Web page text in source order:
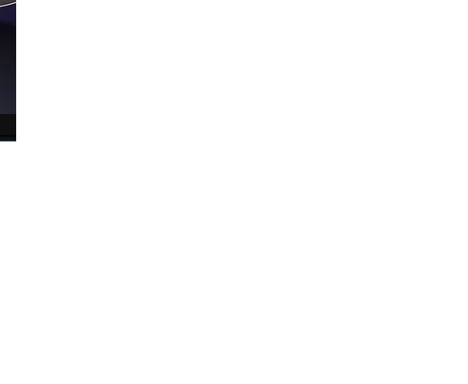
will change the main image in the carousel that follows. Use the Previous and Next